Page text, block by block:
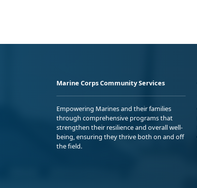
Marine Corps Community Services
Empowering Marines and their families
through comprehensive programs that
strengthen their resilience and overall well-
being, ensuring they thrive both on and off
the field.